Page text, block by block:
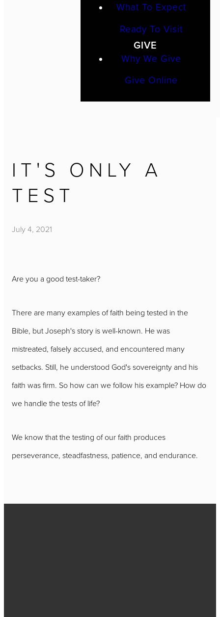
What To Expect
Ready To Visit
GIVE
Why We Give
Give Online
IT'S ONLY A
TEST
July 4, 2021
Are you a good test-taker?
There are many examples of faith being tested in the
Bible, but Joseph's story is well-known. He was
mistreated, falsely accused, and encountered many
setbacks. Still, he understood God's sovereignty and his
faith was firm. So how can we follow his example? How do
we handle the tests of life?
We know that the testing of our faith produces
perseverance, steadfastness, patience, and endurance.